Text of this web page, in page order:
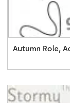
Autumn Role,